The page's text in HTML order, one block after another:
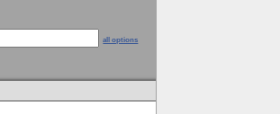
all options